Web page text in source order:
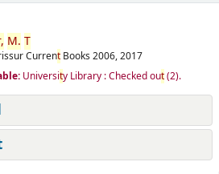
M. T
CurrentBooks 2006, 2017
University Library : Checked out(2).